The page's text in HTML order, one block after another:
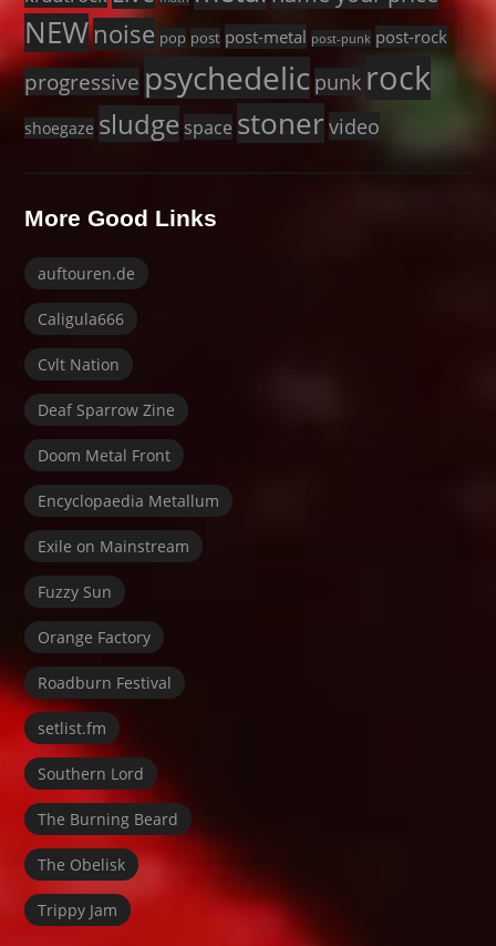
NEWnoise pop post post-metal post-punk post-rock
progressive psychedelic punk rock
shoegaze sludge space stoner video
More Good Links
auftouren.de
Caligula666
Cvlt Nation
Deaf Sparrow Zine
Doom Metal Front
Encyclopaedia Metallum
Exile on Mainstream
Fuzzy Sun
Orange Factory
Roadburn Festival
setlist.fm
Southern Lord
The Burning Beard
The Obelisk
Trippy Jam